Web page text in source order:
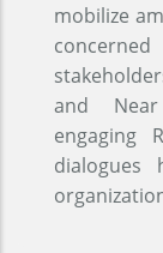
mobilize
and
engaging
dialogues